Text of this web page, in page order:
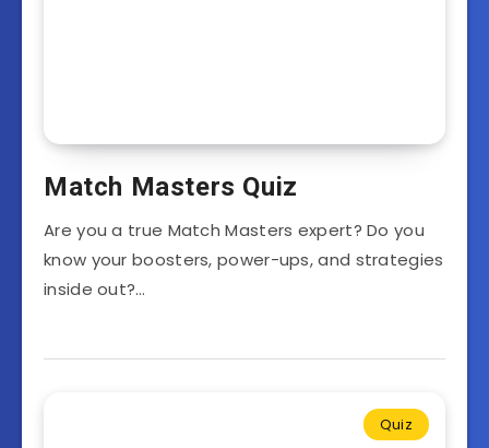
Match Masters Quiz
Are you a true Match Masters expert? Do you
know your boosters, power-ups, and strategies
inside out?…
Quiz